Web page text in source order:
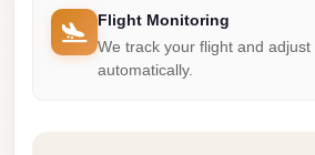
Flight Monitoring
We track your flight and adjust
automatically.
Limousine